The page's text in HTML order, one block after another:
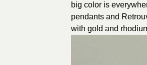
big color is
pendants and
with gold and